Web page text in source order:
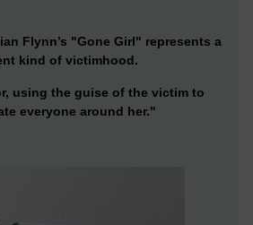
Flynn’s "Gone Girl" represents a
kind of victimhood.
using the guise of the victim to
everyone around her."